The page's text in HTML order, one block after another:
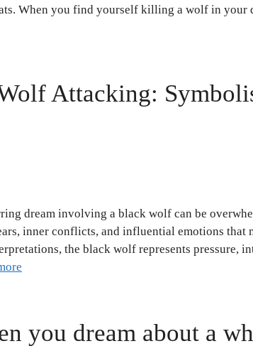
When you find yourself killing a wolf in your
Attacking:
dream involving a black wolf can be
inner conflicts, and influential emotions that
the black wolf represents pressure,
you dream about a